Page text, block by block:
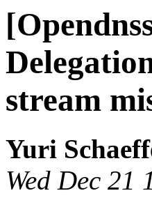
stream
Yuri
Wed Dec 21